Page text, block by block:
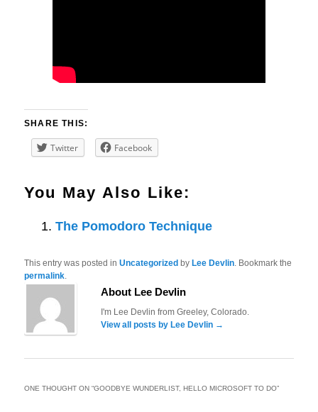
SHARE THIS:
Twitter Facebook
You May Also Like:
The Pomodoro Technique
This entry was posted inUncategorized byLee Devlin. Bookmark the
permalink.
About Lee Devlin
I'm Lee Devlin from Greeley, Colorado.
View all posts by Lee Devlin →
ONE THOUGHT ON “GOODBYE WUNDERLIST, HELLO MICROSOFT TO DO”